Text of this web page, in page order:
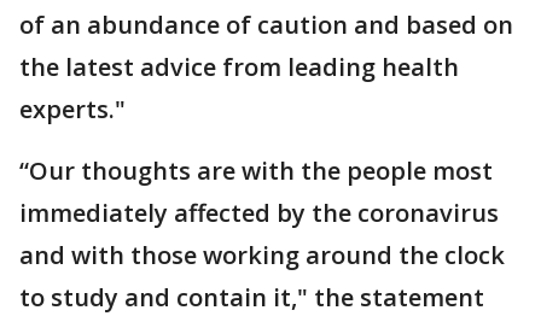
of an abundance of caution and based on
the latest advice from leading health
experts."
“Our thoughts are with the people most
immediately affected by the coronavirus
and with those working around the clock
to study and contain it," the statement